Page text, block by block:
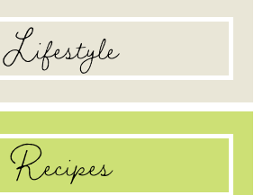
Lifestyle
Recipes